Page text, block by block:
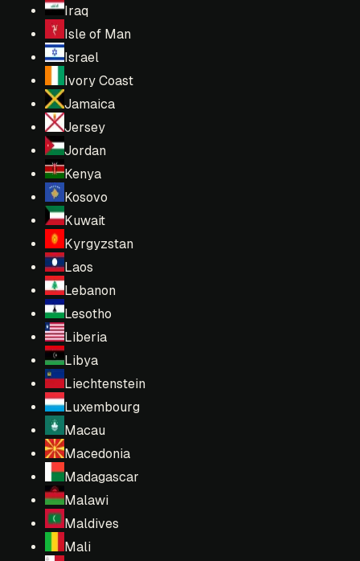
Iraq
Isle of Man
Israel
Ivory Coast
Jamaica
Jersey
Jordan
Kenya
Kosovo
Kuwait
Kyrgyzstan
Laos
Lebanon
Lesotho
Liberia
Libya
Liechtenstein
Luxembourg
Macau
Macedonia
Madagascar
Malawi
Maldives
Mali